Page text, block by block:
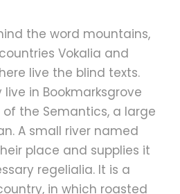
the word mountains,
Vokalia and
live the blind texts.
in Bookmarksgrove
the Semantics, a large
A small river named
place and supplies it
regelialia. It is a
in which roasted